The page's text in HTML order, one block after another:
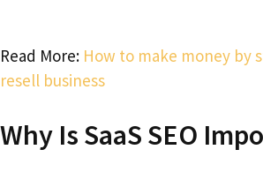
Read More: How to make money by
resell business
Why Is SaaS SEO